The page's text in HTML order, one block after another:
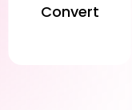
Convert